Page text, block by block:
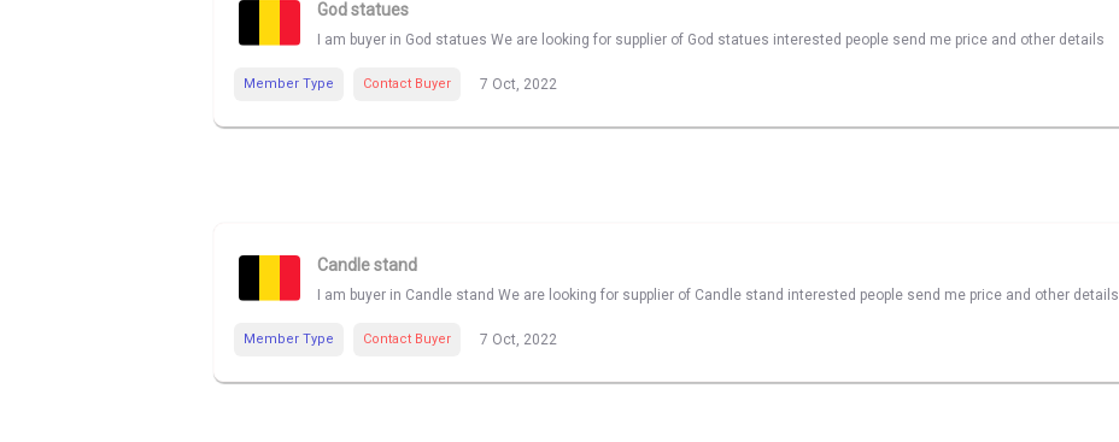
God statues
I am buyer in God statues We are looking for supplier of God statues interested people send me price and other details
Member Type Contact Buyer 7 Oct, 2022
Candle stand
I am buyer in Candle stand We are looking for supplier of Candle stand interested people send me price and other details
Member Type Contact Buyer 7 Oct, 2022